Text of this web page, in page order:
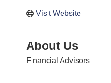
Visit Website
About Us
Financial Advisors